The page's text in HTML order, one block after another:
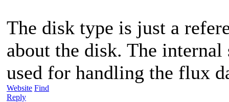
The disk type is just a
about the disk. The
used for handling the flux
Website Find
Reply